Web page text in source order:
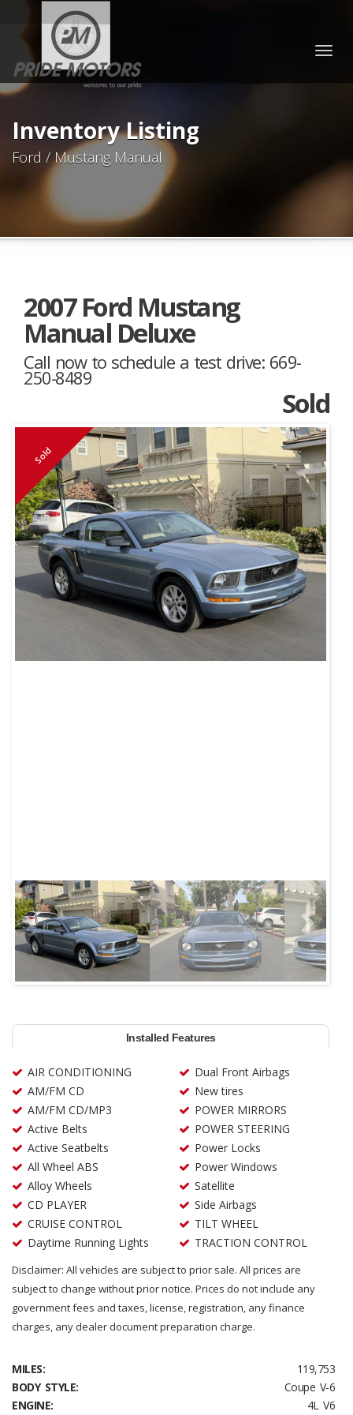
Inventory Listing
Ford / Mustang Manual
2007 Ford Mustang
Manual Deluxe
Call now to schedule a test drive: 669-
250-8489
Sold
Sold
Next
Installed Features
AIR CONDITIONING
AM/FM CD
AM/FM CD/MP3
Active Belts
Active Seatbelts
All Wheel ABS
Alloy Wheels
CD PLAYER
CRUISE CONTROL
Daytime Running Lights
Dual Front Airbags
New tires
POWER MIRRORS
POWER STEERING
Power Locks
Power Windows
Satellite
Side Airbags
TILT WHEEL
TRACTION CONTROL
Disclaimer: All vehicles are subject to prior sale. All prices are
subject to change without prior notice. Prices do not include any
government fees and taxes, license, registration, any finance
charges, any dealer document preparation charge.
MILES:
119,753
BODY STYLE:
Coupe V-6
ENGINE:
4L V6